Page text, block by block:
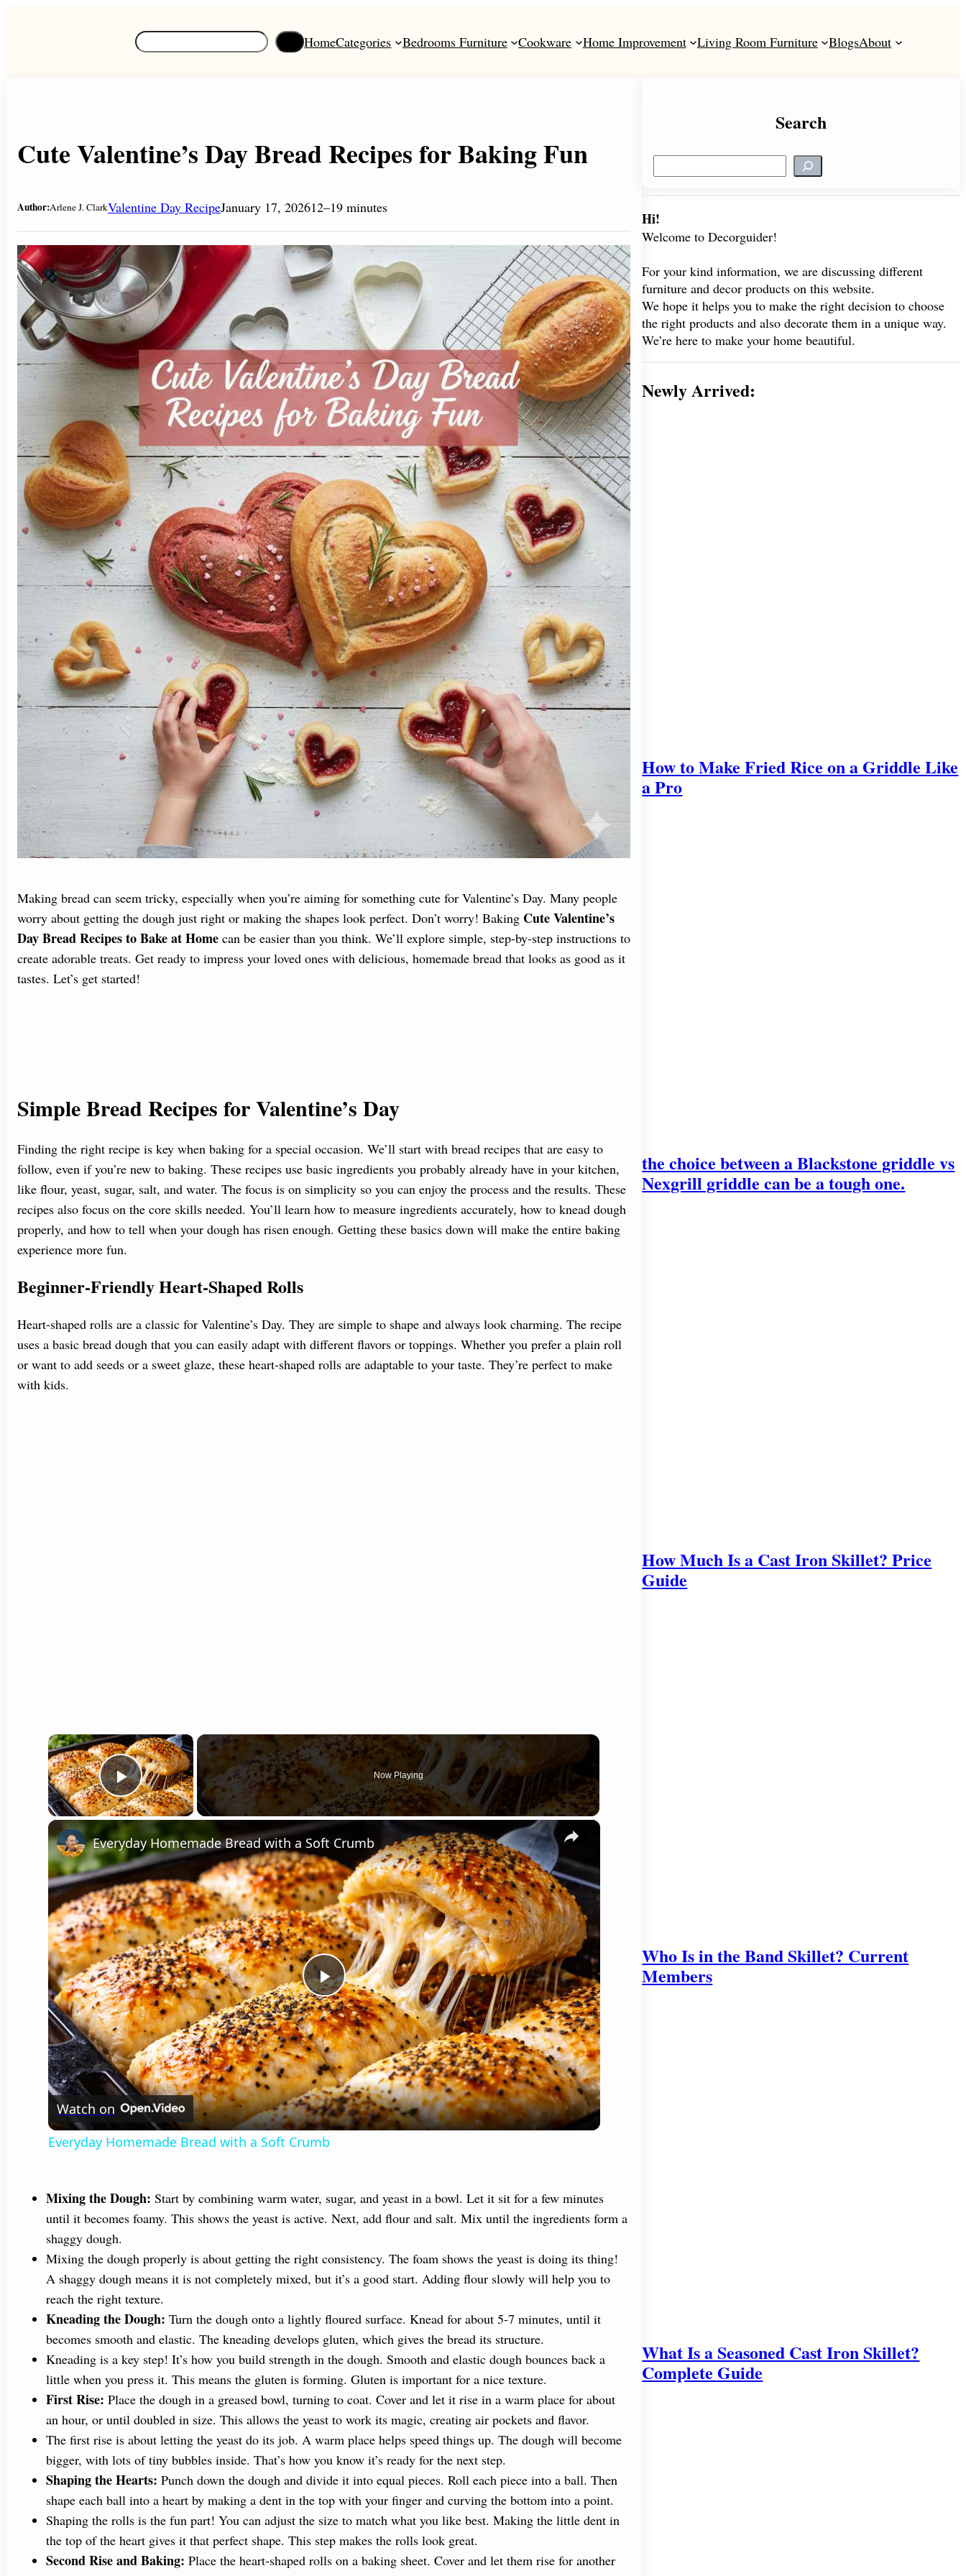
S
e
HomeCategories Bedrooms Furniture Cookware Home Improvement Living Room Furniture BlogsAbout
Cute Valentine’s Day Bread Recipes for Baking Fun
Author:Arlene J. ClarkValentine Day RecipeJanuary 17, 202612–19 minutes
Making bread can seem tricky, especially when you’re aiming for something cute for Valentine’s Day. Many people
worry about getting the dough just right or making the shapes look perfect. Don’t worry! Baking Cute Valentine’s
Day Bread Recipes to Bake at Home can be easier than you think. We’ll explore simple, step-by-step instructions to
create adorable treats. Get ready to impress your loved ones with delicious, homemade bread that looks as good as it
tastes. Let’s get started!
Simple Bread Recipes for Valentine’s Day
Finding the right recipe is key when baking for a special occasion. We’ll start with bread recipes that are easy to
follow, even if you’re new to baking. These recipes use basic ingredients you probably already have in your kitchen,
like flour, yeast, sugar, salt, and water. The focus is on simplicity so you can enjoy the process and the results. These
recipes also focus on the core skills needed. You’ll learn how to measure ingredients accurately, how to knead dough
properly, and how to tell when your dough has risen enough. Getting these basics down will make the entire baking
experience more fun.
Beginner-Friendly Heart-Shaped Rolls
Heart-shaped rolls are a classic for Valentine’s Day. They are simple to shape and always look charming. The recipe
uses a basic bread dough that you can easily adapt with different flavors or toppings. Whether you prefer a plain roll
or want to add seeds or a sweet glaze, these heart-shaped rolls are adaptable to your taste. They’re perfect to make
with kids.
×
Play Video
Now Playing
P
l
a
y
d
o
Everyday Homemade Bread with a Soft Crumb
Watch on
Everyday Homemade Bread with a Soft Crumb
Mixing the Dough: Start by combining warm water, sugar, and yeast in a bowl. Let it sit for a few minutes
until it becomes foamy. This shows the yeast is active. Next, add flour and salt. Mix until the ingredients form a
shaggy dough.
Mixing the dough properly is about getting the right consistency. The foam shows the yeast is doing its thing!
A shaggy dough means it is not completely mixed, but it’s a good start. Adding flour slowly will help you to
reach the right texture.
Kneading the Dough: Turn the dough onto a lightly floured surface. Knead for about 5-7 minutes, until it
becomes smooth and elastic. The kneading develops gluten, which gives the bread its structure.
Kneading is a key step! It’s how you build strength in the dough. Smooth and elastic dough bounces back a
little when you press it. This means the gluten is forming. Gluten is important for a nice texture.
First Rise: Place the dough in a greased bowl, turning to coat. Cover and let it rise in a warm place for about
an hour, or until doubled in size. This allows the yeast to work its magic, creating air pockets and flavor.
The first rise is about letting the yeast do its job. A warm place helps speed things up. The dough will become
bigger, with lots of tiny bubbles inside. That’s how you know it’s ready for the next step.
Shaping the Hearts: Punch down the dough and divide it into equal pieces. Roll each piece into a ball. Then
shape each ball into a heart by making a dent in the top with your finger and curving the bottom into a point.
Shaping the rolls is the fun part! You can adjust the size to match what you like best. Making the little dent in
the top of the heart gives it that perfect shape. This step makes the rolls look great.
Second Rise and Baking: Place the heart-shaped rolls on a baking sheet. Cover and let them rise for another
Search
e
r
c
Hi!
Welcome to Decorguider!
For your kind information, we are discussing different
furniture and decor products on this website.
We hope it helps you to make the right decision to choose
the right products and also decorate them in a unique way.
We’re here to make your home beautiful.
Newly Arrived:
How to Make Fried Rice on a Griddle Like
a Pro
the choice between a Blackstone griddle vs
Nexgrill griddle can be a tough one.
How Much Is a Cast Iron Skillet? Price
Guide
Who Is in the Band Skillet? Current
Members
What Is a Seasoned Cast Iron Skillet?
Complete Guide